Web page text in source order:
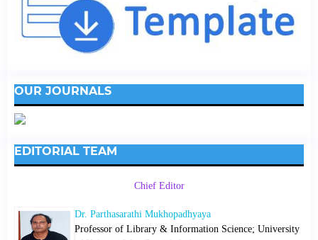
OUR JOURNALS
EDITORIAL TEAM
Chief Editor
Dr. Parthasarathi Mukhopadhyaya
Professor of Library & Information Science; University